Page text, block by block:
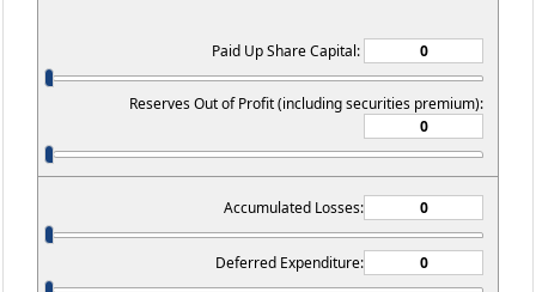
Paid Up Share Capital:
Reserves Out of Profit (including securities premium):
Accumulated Losses:
Deferred Expenditure: